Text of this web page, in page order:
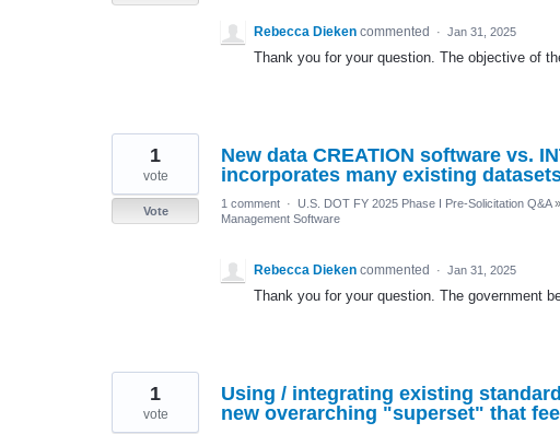
Rebecca Dieken commented · Jan 31, 2025
Thank you for your question. The objective of
New data CREATION software vs.
incorporates many existing
1
vote
Vote
1 comment · U.S. DOT FY 2025 Phase I Pre-Solicitation Q&A »
Management Software
Rebecca Dieken commented · Jan 31, 2025
Thank you for your question. The government
Using / integrating existing
new overarching "superset" that
1
vote